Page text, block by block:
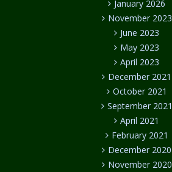
January 2026
November 2023
June 2023
May 2023
April 2023
December 2021
October 2021
September 2021
April 2021
February 2021
December 2020
November 2020